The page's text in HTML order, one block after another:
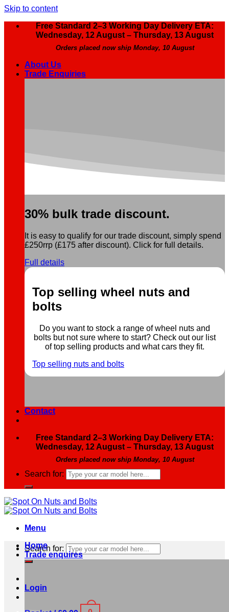
Skip to content
Free Standard 2–3 Working Day Delivery ETA:
Wednesday, 12 August – Thursday, 13 August
Orders placed now ship Monday, 10 August
About Us
Trade Enquiries
30% bulk trade discount.
It is easy to qualify for our trade discount, simply spend
£250rrp (£175 after discount). Click for full details.
Full details
Top selling wheel nuts and
bolts
Do you want to stock a range of wheel nuts and
bolts but not sure where to start? Check out our list
of top selling products and what cars they fit.
Top selling nuts and bolts
Contact
Free Standard 2–3 Working Day Delivery ETA:
Wednesday, 12 August – Thursday, 13 August
Orders placed now ship Monday, 10 August
Search for:
Menu
Search for:
Login
Home
Trade enquires